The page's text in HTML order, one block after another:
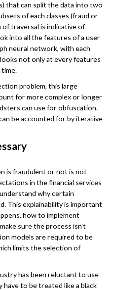
that can split the data into two
of each classes (fraud or
traversal is indicative of
into all the features of a user
neural network, with each
not only at every features
time.
problem, this large
for more complex or longer
can use for obfuscation.
be accounted for by iterative
is fraudulent or not is not
in the financial services
why certain
This explainability is important
how to implement
sure the process isn’t
models are required to be
limits the selection of
has been reluctant to use
to be treated like a black